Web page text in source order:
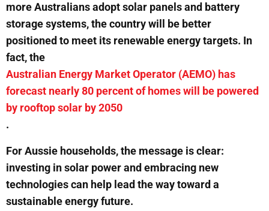
more Australians adopt solar panels and battery
storage systems, the country will be better
positioned to meet its renewable energy targets. In
fact, the
Australian Energy Market Operator (AEMO) has
forecast nearly 80 percent of homes will be powered
by rooftop solar by 2050
.
For Aussie households, the message is clear:
investing in solar power and embracing new
technologies can help lead the way toward a
sustainable energy future.